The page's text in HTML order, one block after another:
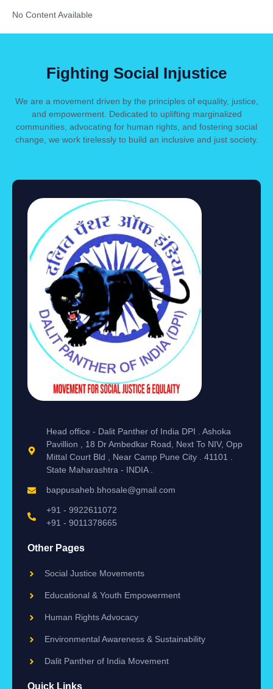
No Content Available
Fighting Social Injustice
We are a movement driven by the principles of equality, justice,
and empowerment. Dedicated to uplifting marginalized
communities, advocating for human rights, and fostering social
change, we work tirelessly to build an inclusive and just society.
Head office - Dalit Panther of India DPI . Ashoka
Pavillion , 18 Dr Ambedkar Road, Next To NIV, Opp
Mittal Court Bld , Near Camp Pune City . 41101 .
State Maharashtra - INDIA .
bappusaheb.bhosale@gmail.com
+91 - 9922611072
+91 - 9011378665
Other Pages
Social Justice Movements
Educational & Youth Empowerment
Human Rights Advocacy
Environmental Awareness & Sustainability
Dalit Panther of India Movement
Quick Links